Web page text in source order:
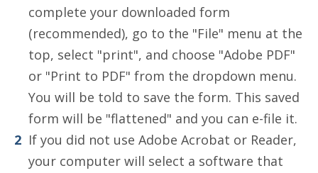
complete your downloaded form
(recommended), go to the "File" menu at the
top, select "print", and choose "Adobe PDF"
or "Print to PDF" from the dropdown menu.
You will be told to save the form. This saved
form will be "flattened" and you can e-file it.
If you did not use Adobe Acrobat or Reader,
your computer will select a software that